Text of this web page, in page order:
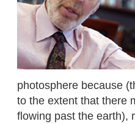
photosphere because
to the extent that there
flowing past the earth),